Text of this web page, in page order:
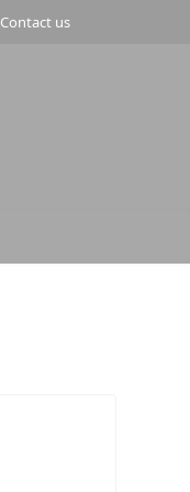
Contact us